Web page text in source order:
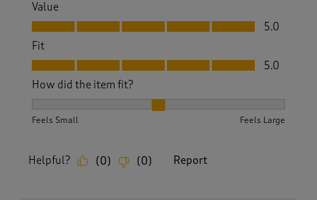
Value
Value, 5.0 out of 5
5.0
Fit
Fit, 5.0 out of 5
5.0
How did the item fit?
Feels Small Feels Large
Helpful? (0) (0) Report